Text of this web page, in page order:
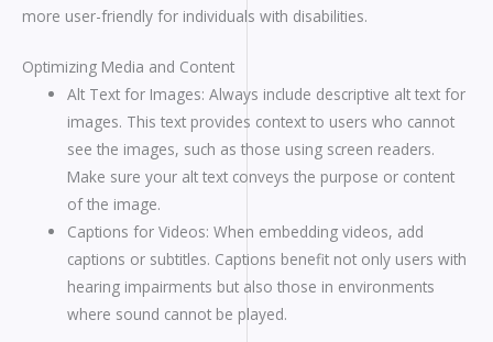
more user-friendly for individuals with disabilities.
Optimizing Media and Content
Alt Text for Images: Always include descriptive alt text for
images. This text provides context to users who cannot
see the images, such as those using screen readers.
Make sure your alt text conveys the purpose or content
of the image.
Captions for Videos: When embedding videos, add
captions or subtitles. Captions benefit not only users with
hearing impairments but also those in environments
where sound cannot be played.